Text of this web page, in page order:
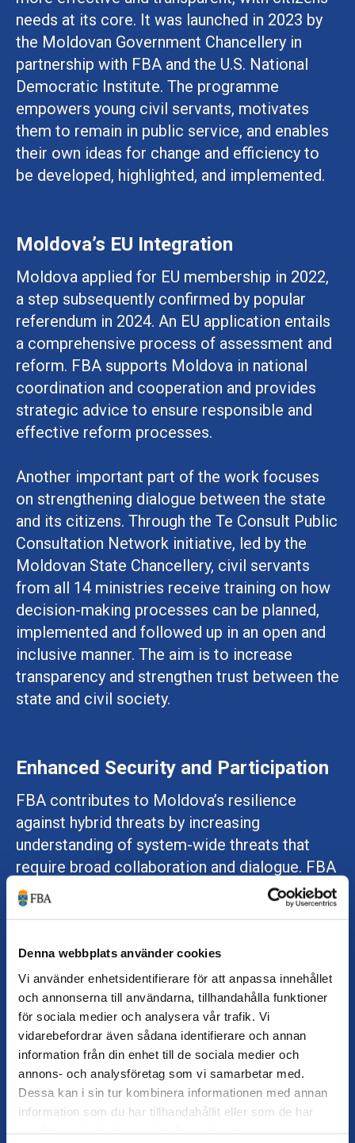
Denna webbplats använder cookies
Vi använder enhetsidentifierare för att anpassa innehållet
och annonserna till användarna, tillhandahålla funktioner
för sociala medier och analysera vår trafik. Vi
vidarebefordrar även sådana identifierare och annan
information från din enhet till de sociala medier och
annons- och analysföretag som vi samarbetar med.
Dessa kan i sin tur kombinera informationen med annan
information som du har tillhandahållit eller som de har
needs at its core. It was launched in 2023 by
the Moldovan Government Chancellery in
partnership with FBA and the U.S. National
Democratic Institute. The programme
empowers young civil servants, motivates
them to remain in public service, and enables
their own ideas for change and efficiency to
be developed, highlighted, and implemented.
Moldova’s EU Integration
Moldova applied for EU membership in 2022,
a step subsequently confirmed by popular
referendum in 2024. An EU application entails
a comprehensive process of assessment and
reform. FBA supports Moldova in national
coordination and cooperation and provides
strategic advice to ensure responsible and
effective reform processes.
Another important part of the work focuses
on strengthening dialogue between the state
and its citizens. Through the Te Consult Public
Consultation Network initiative, led by the
Moldovan State Chancellery, civil servants
from all 14 ministries receive training on how
decision-making processes can be planned,
implemented and followed up in an open and
inclusive manner. The aim is to increase
transparency and strengthen trust between the
state and civil society.
Enhanced Security and Participation
FBA contributes to Moldova’s resilience
against hybrid threats by increasing
understanding of system-wide threats that
require broad collaboration and dialogue. FBA
trains civil servants at national and regional
levels in analytical methods and in addressing
principles such as openness and transparency.
FBA also seconds Swedish experts to the EU
Partnership Mission, with a specific mandate
to support Moldova in countering hybrid
threats and crisis management.
Together with the Swedish Police Authority,
FBA delivers a leadership programme on
gender equality for Moldovan police chiefs